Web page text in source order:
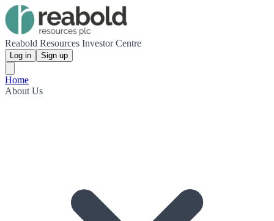
Reabold Resources Investor Centre
Log in Sign up
Home
About Us